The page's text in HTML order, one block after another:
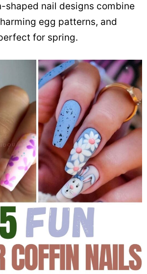
shaped nail designs combine
egg patterns, and
for spring.